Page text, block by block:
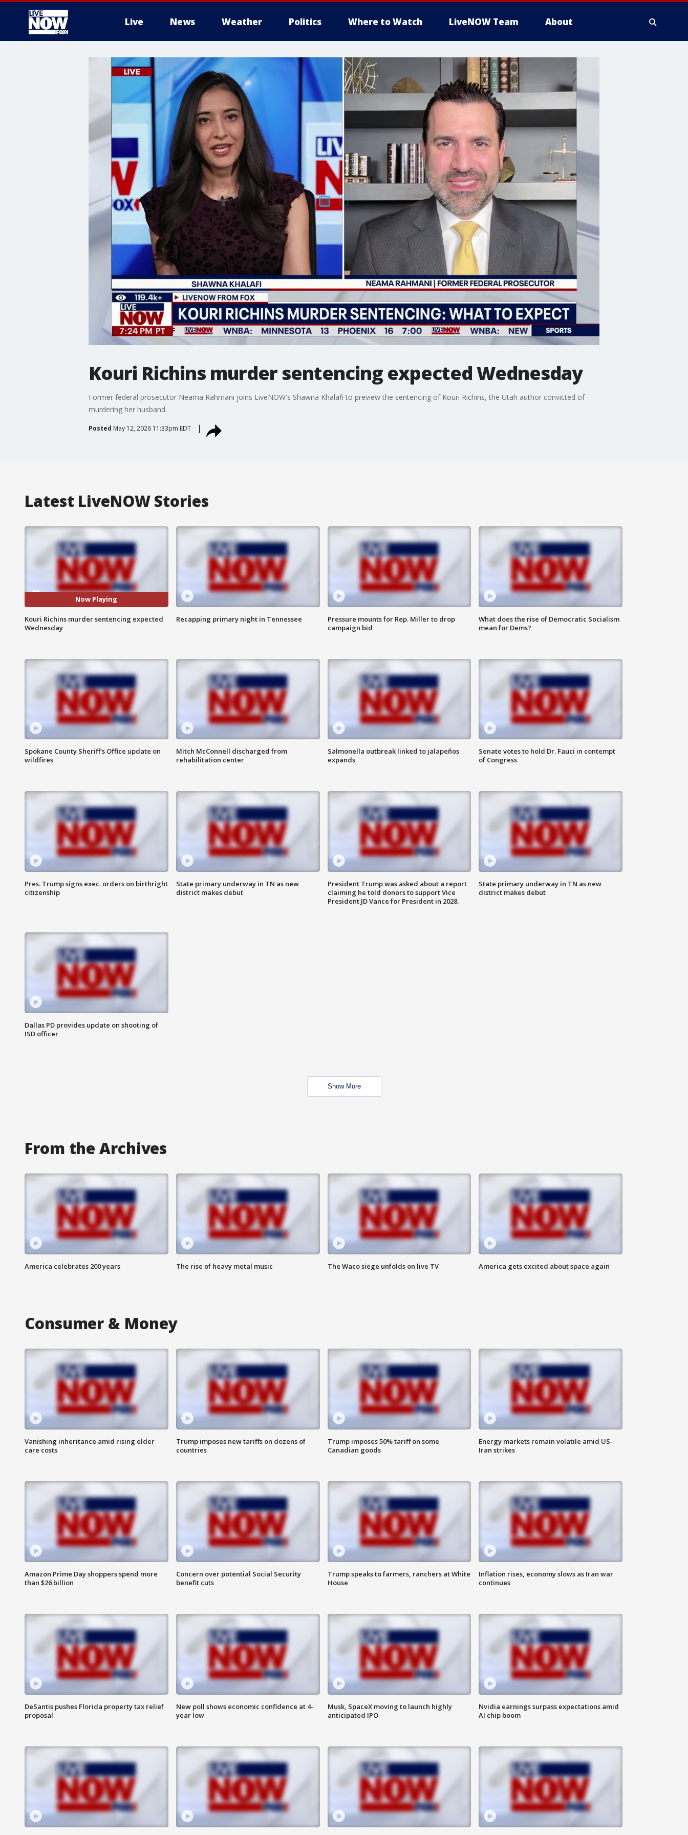
Live News Weather Politics Where to Watch LiveNOW Team About
More
Kouri Richins murder sentencing expected Wednesday
Former federal prosecutor Neama Rahmani joins LiveNOW's Shawna Khalafi to preview the sentencing of Kouri Richins, the Utah author convicted of
murdering her husband.
Posted May 12, 2026 11:33pm EDT
Latest LiveNOW Stories
Now Playing
Kouri Richins murder sentencing expected
Wednesday
Recapping primary night in Tennessee
Pressure mounts for Rep. Miller to drop
campaign bid
What does the rise of Democratic Socialism
mean for Dems?
Spokane County Sheriff's Office update on
wildfires
Mitch McConnell discharged from
rehabilitation center
Salmonella outbreak linked to jalapeños
expands
Senate votes to hold Dr. Fauci in contempt
of Congress
Pres. Trump signs exec. orders on birthright
citizenship
State primary underway in TN as new
district makes debut
President Trump was asked about a report
claiming he told donors to support Vice
President JD Vance for President in 2028.
State primary underway in TN as new
district makes debut
Dallas PD provides update on shooting of
ISD officer
Show More
From the Archives
America celebrates 200 years The rise of heavy metal music The Waco siege unfolds on live TV America gets excited about space again
Consumer & Money
Vanishing inheritance amid rising elder
care costs
Trump imposes new tariffs on dozens of
countries
Trump imposes 50% tariff on some
Canadian goods
Energy markets remain volatile amid US-
Iran strikes
Amazon Prime Day shoppers spend more
than $26 billion
Concern over potential Social Security
benefit cuts
Trump speaks to farmers, ranchers at White
House
Inflation rises, economy slows as Iran war
continues
DeSantis pushes Florida property tax relief
proposal
New poll shows economic confidence at 4-
year low
Musk, SpaceX moving to launch highly
anticipated IPO
Nvidia earnings surpass expectations amid
AI chip boom